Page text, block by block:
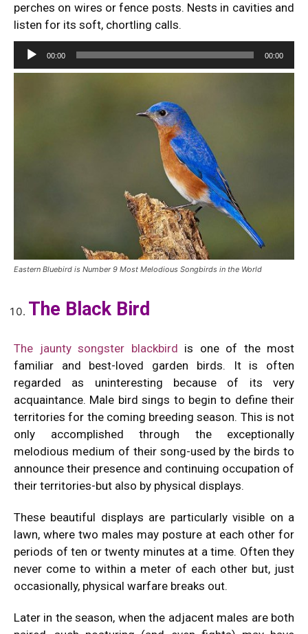
perches on wires or fence posts. Nests in cavities and
listen for its soft, chortling calls.
Audio
Player
00:00 00:00
Eastern Bluebird is Number 9 Most Melodious Songbirds in the World
The Black Bird
The jaunty songster blackbird is one of the most
familiar and best-loved garden birds. It is often
regarded as uninteresting because of its very
acquaintance. Male bird sings to begin to define their
territories for the coming breeding season. This is not
only accomplished through the exceptionally
melodious medium of their song-used by the birds to
announce their presence and continuing occupation of
their territories-but also by physical displays.
These beautiful displays are particularly visible on a
lawn, where two males may posture at each other for
periods of ten or twenty minutes at a time. Often they
never come to within a meter of each other but, just
occasionally, physical warfare breaks out.
Later in the season, when the adjacent males are both